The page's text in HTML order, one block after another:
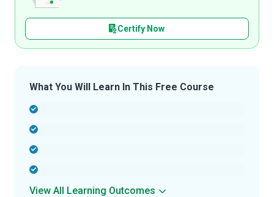
Certify Now
What You Will Learn In This Free Course
View All Learning Outcomes